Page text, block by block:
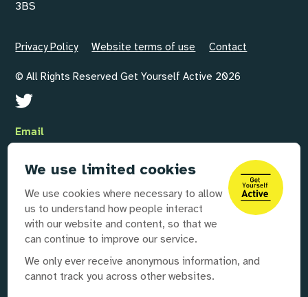
3BS
Privacy Policy Website terms of use Contact
© All Rights Reserved Get Yourself Active 2026
Email
Telephone
020 3687 0781
We use limited cookies
We use cookies where necessary to allow
us to understand how people interact
with our website and content, so that we
can continue to improve our service.
We only ever receive anonymous information, and
cannot track you across other websites.